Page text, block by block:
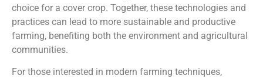
choice for a cover crop. Together, these technologies and
practices can lead to more sustainable and productive
farming, benefiting both the environment and agricultural
communities.
For those interested in modern farming techniques,